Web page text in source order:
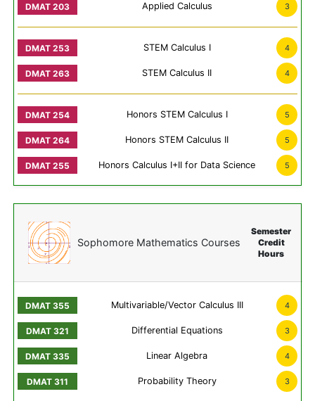
Applied Calculus 3
STEM Calculus I 4
STEM Calculus II 4
Honors STEM Calculus I 5
Honors STEM Calculus II 5
Honors Calculus I+II for Data Science 5
Sophomore Mathematics Courses
Semester
Credit
Hours
Multivariable/Vector Calculus III 4
Differential Equations 3
Linear Algebra 4
Probability Theory 3